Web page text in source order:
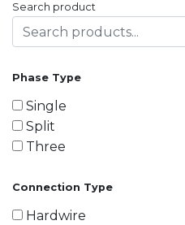
Search product
Phase Type
Single
Split
Three
Connection Type
Hardwire